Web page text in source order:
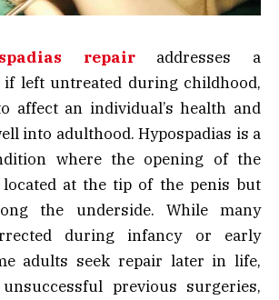
repairaddresses a
left untreated during childhood,
affect an individual’s health and
into adulthood. Hypospadias is a
where the opening of the
at the tip of the penis but
the underside. While many
during infancy or early
adults seek repair later in life,
previous surgeries,